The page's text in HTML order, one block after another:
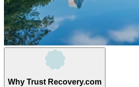
Why Trust Recovery.com